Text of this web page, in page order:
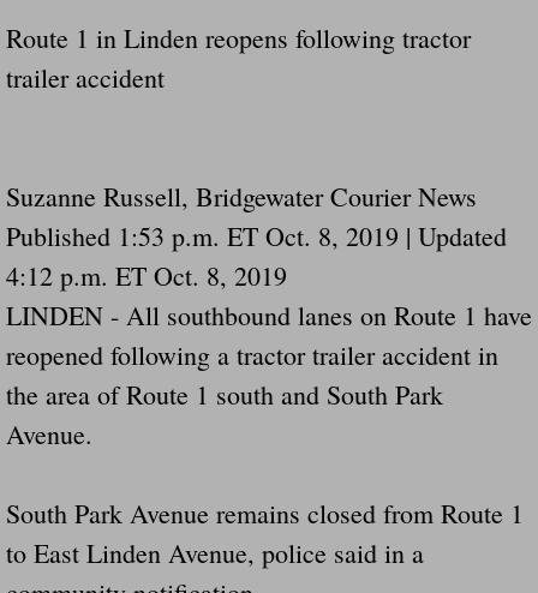
Route 1 in Linden reopens following tractor
trailer accident
Suzanne Russell, Bridgewater Courier News
Published 1:53 p.m. ET Oct. 8, 2019 | Updated
4:12 p.m. ET Oct. 8, 2019
LINDEN - All southbound lanes on Route 1 have
reopened following a tractor trailer accident in
the area of Route 1 south and South Park
Avenue.
South Park Avenue remains closed from Route 1
to East Linden Avenue, police said in a